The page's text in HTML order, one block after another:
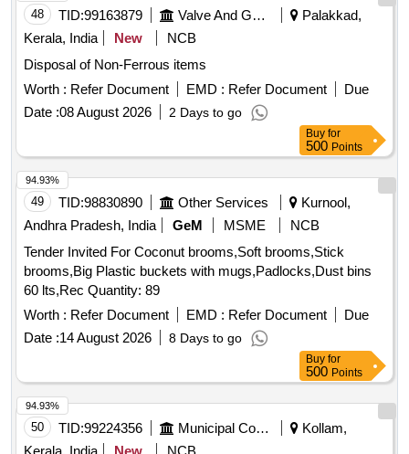
48 TID:99163879 Valve And Gauge
Palakkad,
Kerala, India
New
NCB
Disposal of Non-Ferrous items
Worth : Refer Document EMD : Refer Document
Due
Date :08 August 2026 2 Days to go
Buy for
500 Points
49 TID:98830890 Other Services
Kurnool,
Andhra Pradesh, India
GeM MSME
NCB
Tender Invited For Coconut brooms,Soft brooms,Stick
brooms,Big Plastic buckets with mugs,Padlocks,Dust bins
60 lts,Rec Quantity: 89
Worth : Refer Document EMD : Refer Document
Due
Date :14 August 2026 8 Days to go
94.93%
Buy for
500 Points
50 TID:99224356 Municipal Corporations
Kollam,
94.93%